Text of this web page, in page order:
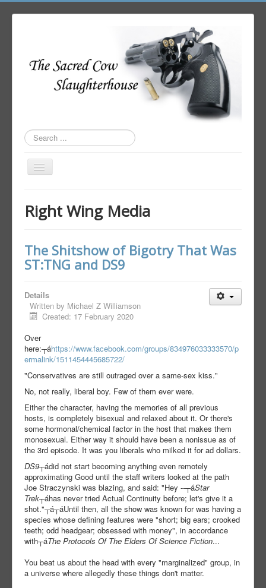
Search
...
Toggle
Author Login
Right Wing Media
The Shitshow of Bigotry That Was
ST:TNG and DS9
Details
Written by Michael Z Williamson
Created: 17 February 2020
Over
here:┬áhttps://www.facebook.com/groups/834976033333570/p
ermalink/1511454445685722/
"Conservatives are still outraged over a same-sex kiss."
No, not really, liberal boy. Few of them ever were.
Either the character, having the memories of all previous
hosts, is completely bisexual and relaxed about it. Or there's
some hormonal/chemical factor in the host that makes them
monosexual. Either way it should have been a nonissue as of
the 3rd episode. It was you liberals who milked it for ad dollars.
DS9┬ádid not start becoming anything even remotely
approximating Good until the staff writers looked at the path
Joe Straczynski was blazing, and said: "Hey --┬áStar
Trek┬áhas never tried Actual Continuity before; let's give it a
shot."┬á┬áUntil then, all the show was known for was having a
species whose defining features were "short; big ears; crooked
teeth; odd headgear; obsessed with money", in accordance
with┬áThe Protocols Of The Elders Of Science Fiction...
You beat us about the head with every "marginalized" group, in
a universe where allegedly these things don't matter.